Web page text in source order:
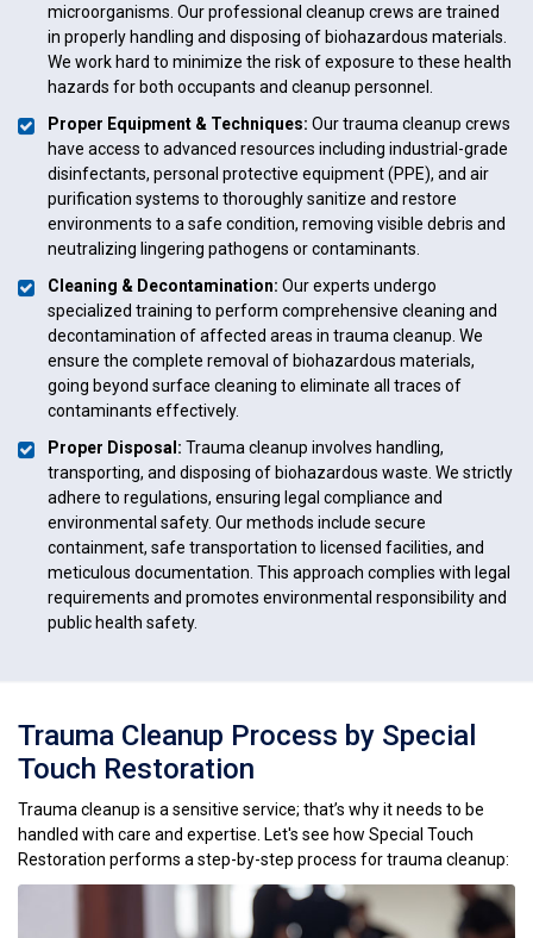
microorganisms. Our professional cleanup crews are trained
in properly handling and disposing of biohazardous materials.
We work hard to minimize the risk of exposure to these health
hazards for both occupants and cleanup personnel.
Proper Equipment & Techniques: Our trauma cleanup crews
have access to advanced resources including industrial-grade
disinfectants, personal protective equipment (PPE), and air
purification systems to thoroughly sanitize and restore
environments to a safe condition, removing visible debris and
neutralizing lingering pathogens or contaminants.
Cleaning & Decontamination: Our experts undergo
specialized training to perform comprehensive cleaning and
decontamination of affected areas in trauma cleanup. We
ensure the complete removal of biohazardous materials,
going beyond surface cleaning to eliminate all traces of
contaminants effectively.
Proper Disposal: Trauma cleanup involves handling,
transporting, and disposing of biohazardous waste. We strictly
adhere to regulations, ensuring legal compliance and
environmental safety. Our methods include secure
containment, safe transportation to licensed facilities, and
meticulous documentation. This approach complies with legal
requirements and promotes environmental responsibility and
public health safety.
Trauma Cleanup Process by Special
Touch Restoration
Trauma cleanup is a sensitive service; that’s why it needs to be
handled with care and expertise. Let's see how Special Touch
Restoration performs a step-by-step process for trauma cleanup: